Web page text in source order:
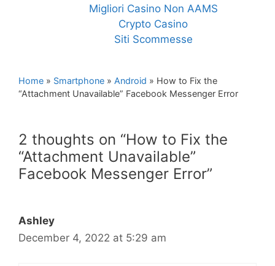
Migliori Casino Non AAMS
Crypto Casino
Siti Scommesse
Home » Smartphone » Android » How to Fix the
“Attachment Unavailable” Facebook Messenger Error
2 thoughts on “How to Fix the
“Attachment Unavailable”
Facebook Messenger Error”
Ashley
December 4, 2022 at 5:29 am